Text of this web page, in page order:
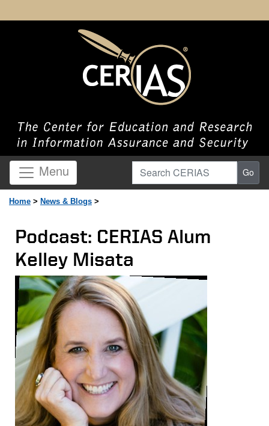
Menu Search CERIAS Go
Home > News & Blogs >
Podcast: CERIAS Alum
Kelley Misata